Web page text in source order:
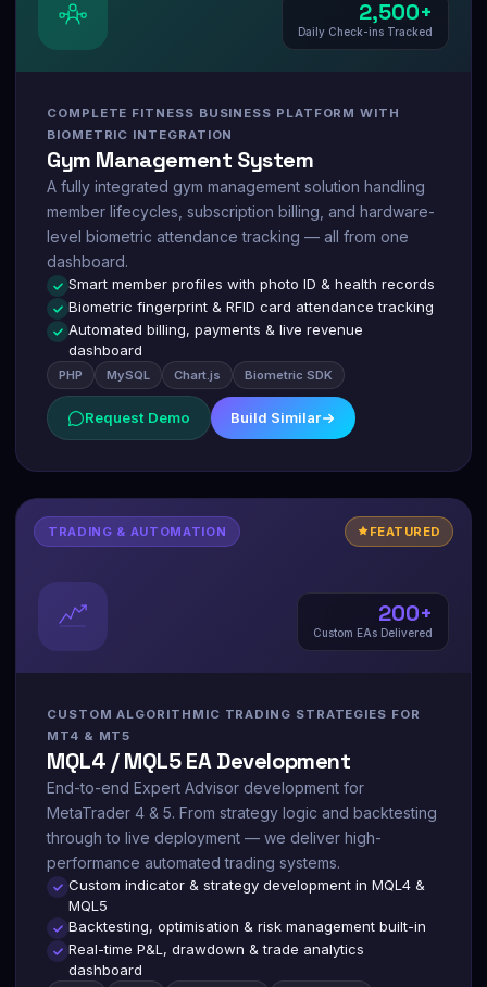
2,500+
Daily Check-ins Tracked
COMPLETE FITNESS BUSINESS PLATFORM WITH
BIOMETRIC INTEGRATION
Gym Management System
A fully integrated gym management solution handling
member lifecycles, subscription billing, and hardware-
level biometric attendance tracking — all from one
dashboard.
Smart member profiles with photo ID & health records
Biometric fingerprint & RFID card attendance tracking
Automated billing, payments & live revenue
dashboard
PHP MySQL Chart.js Biometric SDK
Request Demo Build Similar
TRADING & AUTOMATION FEATURED
200+
Custom EAs Delivered
CUSTOM ALGORITHMIC TRADING STRATEGIES FOR
MT4 & MT5
MQL4 / MQL5 EA Development
End-to-end Expert Advisor development for
MetaTrader 4 & 5. From strategy logic and backtesting
through to live deployment — we deliver high-
performance automated trading systems.
Custom indicator & strategy development in MQL4 &
MQL5
Backtesting, optimisation & risk management built-in
Real-time P&L, drawdown & trade analytics
dashboard